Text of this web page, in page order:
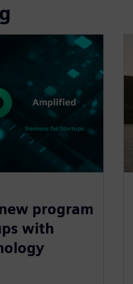
program
with